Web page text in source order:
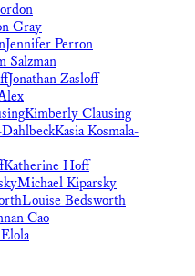
Gray
Jennifer Perron
Salzman
Jonathan Zasloff
Kimberly Clausing
Kasia Kosmala-
Katherine Hoff
Michael Kiparsky
Louise Bedsworth
Cao